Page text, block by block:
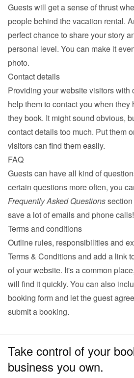
Guests will get a sense of thrust
people behind the vacation rental.
perfect chance to share your story
personal level. You can make it
photo.
Contact details
Providing your website visitors with
help them to contact you when
they book. It might sound obvious,
contact details too much. Put them
visitors can find them easily.
FAQ
Guests can have all kind of
Frequently Asked Questions
save a lot of emails and phone calls!
Terms and conditions
Outline rules, responsibilities and
Terms & Conditions and add a link
of your website. It's a common
will find it quickly. You can also
booking form and let the guest
submit a booking.
Take control of your
business you own.